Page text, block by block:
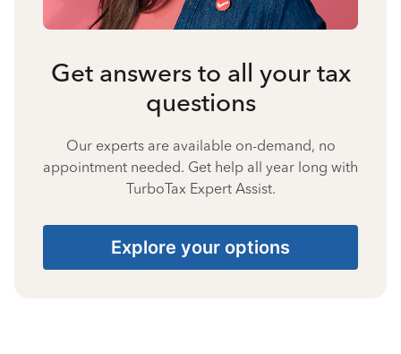
Get answers to all your tax
questions
Our experts are available on-demand, no
appointment needed. Get help all year long with
TurboTax Expert Assist.
Explore your options